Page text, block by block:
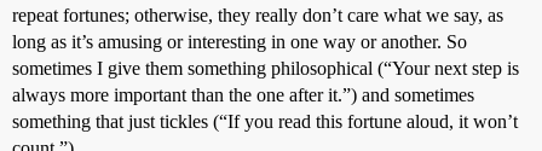
repeat fortunes; otherwise, they really don’t care what we say, as
long as it’s amusing or interesting in one way or another. So
sometimes I give them something philosophical (“Your next step is
always more important than the one after it.”) and sometimes
something that just tickles (“If you read this fortune aloud, it won’t